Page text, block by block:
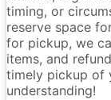
timing, or
reserve space
for pickup, we
items, and
timely pickup of
understanding!